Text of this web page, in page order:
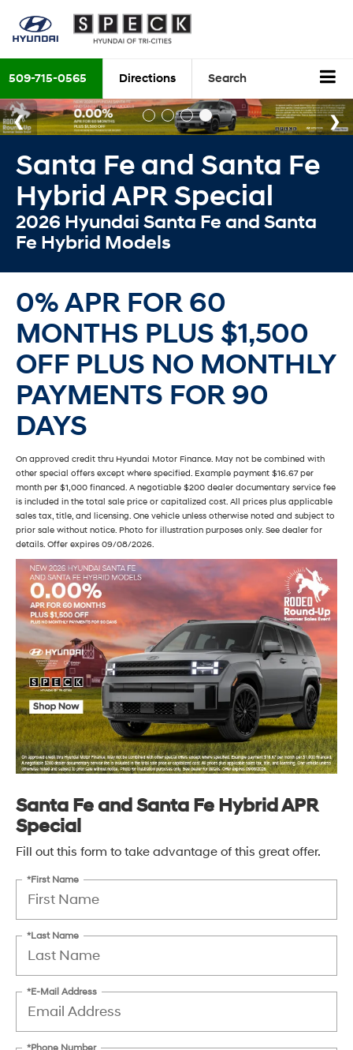
509-715-0565 Directions Search
Santa Fe and Santa Fe
Hybrid APR Special
2026 Hyundai Santa Fe and Santa
Fe Hybrid Models
0% APR FOR 60
MONTHS PLUS $1,500
OFF PLUS NO MONTHLY
PAYMENTS FOR 90
DAYS
On approved credit thru Hyundai Motor Finance. May not be combined with
other special offers except where specified. Example payment $16.67 per
month per $1,000 financed. A negotiable $200 dealer documentary service fee
is included in the total sale price or capitalized cost. All prices plus applicable
sales tax, title, and licensing. One vehicle unless otherwise noted and subject to
prior sale without notice. Photo for illustration purposes only. See dealer for
details. Offer expires 09/08/2026.
Santa Fe and Santa Fe Hybrid APR
Special
Fill out this form to take advantage of this great offer.
*First Name
*Last Name
*E-Mail Address